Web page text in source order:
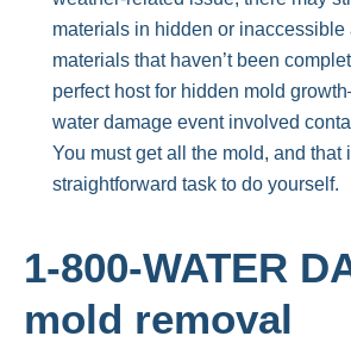
materials in hidden or inaccessible
materials that haven’t been
perfect host for hidden mold
water damage event involved
You must get all the mold, and that
straightforward task to do yourself.
1-800-WATER
mold removal